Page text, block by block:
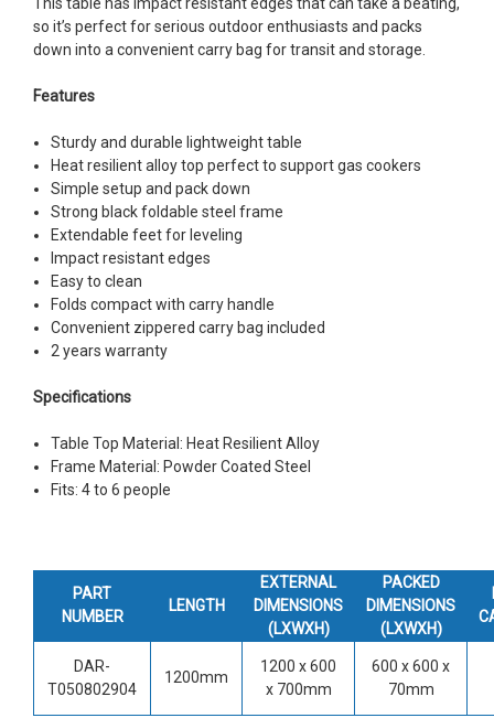
so it’s perfect for serious outdoor enthusiasts and packs
down into a convenient carry bag for transit and storage.
Features
Sturdy and durable lightweight table
Heat resilient alloy top perfect to support gas cookers
Simple setup and pack down
Strong black foldable steel frame
Extendable feet for leveling
Impact resistant edges
Easy to clean
Folds compact with carry handle
Convenient zippered carry bag included
2 years warranty
Specifications
Table Top Material: Heat Resilient Alloy
Frame Material: Powder Coated Steel
Fits: 4 to 6 people
PART
NUMBER
LENGTH
EXTERNAL
DIMENSIONS
(LXWXH)
PACKED
DIMENSIONS
(LXWXH)
DAR-
T050802904
1200mm
1200 x 600
x 700mm
600 x 600 x
70mm